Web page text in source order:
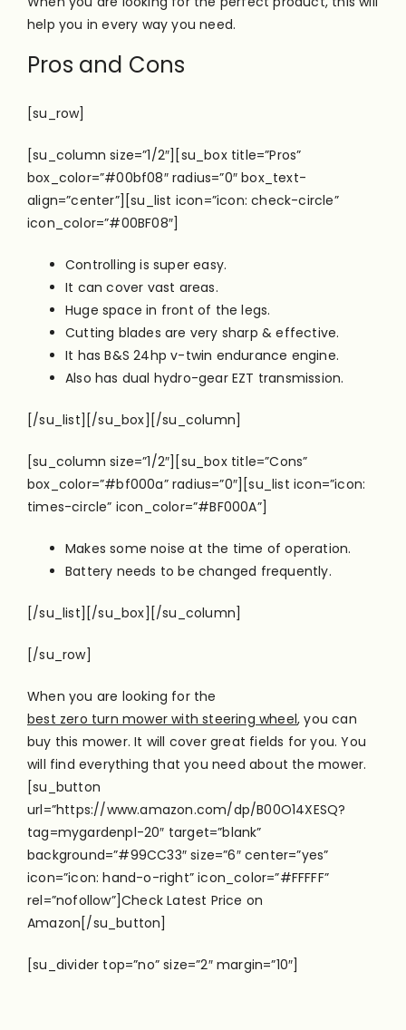
help you in every way you need.
Pros and Cons
[su_row]
[su_column size=”1/2″][su_box title=”Pros”
box_color=”#00bf08″ radius=”0″ box_text-
align=”center”][su_list icon=”icon: check-circle”
icon_color=”#00BF08″]
Controlling is super easy.
It can cover vast areas.
Huge space in front of the legs.
Cutting blades are very sharp & effective.
It has B&S 24hp v-twin endurance engine.
Also has dual hydro-gear EZT transmission.
[/su_list][/su_box][/su_column]
[su_column size=”1/2″][su_box title=”Cons”
box_color=”#bf000a” radius=”0″][su_list icon=”icon:
times-circle” icon_color=”#BF000A”]
Makes some noise at the time of operation.
Battery needs to be changed frequently.
[/su_list][/su_box][/su_column]
[/su_row]
When you are looking for the
best zero turn mower with steering wheel, you can
buy this mower. It will cover great fields for you. You
will find everything that you need about the mower.
[su_button
url=”https://www.amazon.com/dp/B00O14XESQ?
tag=mygardenpl-20″ target=”blank”
background=”#99CC33″ size=”6″ center=”yes”
icon=”icon: hand-o-right” icon_color=”#FFFFF”
rel=”nofollow”]Check Latest Price on
Amazon[/su_button]
[su_divider top=”no” size=”2″ margin=”10″]